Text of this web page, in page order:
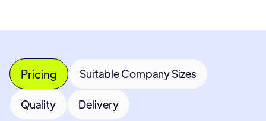
Pricing Suitable Company Sizes
Quality Delivery